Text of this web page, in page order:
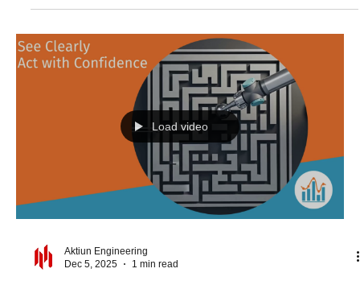
Aktiun Engineering
Dec 17, 2025
1 min read
Designing Analytics for the Long Game
“ The future depends on what we do in the present .” - Mahatma
Gandhi In software, especially when it comes to data products,
the decisions you make today determine how fast you can move
tomorrow. Architecture, tooling, and workflow choices compound
over time - either giving you room to innovate or slowing down
every iteration. ChartFactor is designed with the long-term view
in mind. Its browser-native execution, modular charting